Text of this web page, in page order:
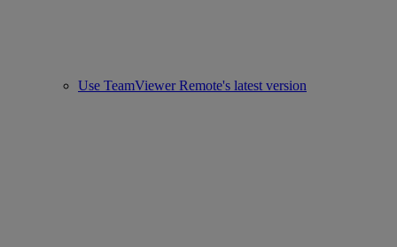
Use TeamViewer Remote's latest version